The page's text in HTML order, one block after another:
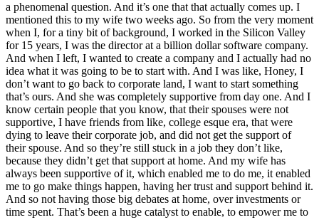
a phenomenal question. And it’s one that that actually comes up. I
mentioned this to my wife two weeks ago. So from the very moment
when I, for a tiny bit of background, I worked in the Silicon Valley
for 15 years, I was the director at a billion dollar software company.
And when I left, I wanted to create a company and I actually had no
idea what it was going to be to start with. And I was like, Honey, I
don’t want to go back to corporate land, I want to start something
that’s ours. And she was completely supportive from day one. And I
know certain people that you know, that their spouses were not
supportive, I have friends from like, college esque era, that were
dying to leave their corporate job, and did not get the support of
their spouse. And so they’re still stuck in a job they don’t like,
because they didn’t get that support at home. And my wife has
always been supportive of it, which enabled me to do me, it enabled
me to go make things happen, having her trust and support behind it.
And so not having those big debates at home, over investments or
time spent. That’s been a huge catalyst to enable, to empower me to